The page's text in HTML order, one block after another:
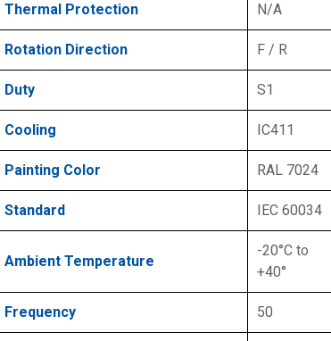
Thermal Protection N/A
Rotation Direction F / R
Duty S1
Cooling IC411
Painting Color RAL 7024
Standard IEC 60034
Ambient Temperature
-20°C to
+40°
Frequency 50